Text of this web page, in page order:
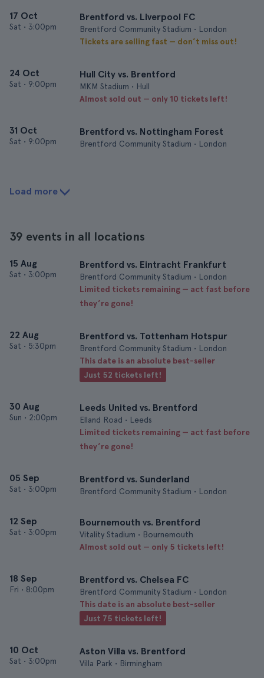
17 Oct
Sat • 3:00pm
Brentford vs. Liverpool FC
Brentford Community Stadium • London
Tickets are selling fast — don’t miss out!
24 Oct
Sat • 9:00pm
Hull City vs. Brentford
MKM Stadium • Hull
Almost sold out — only 10 tickets left!
31 Oct
Sat • 9:00pm
Brentford vs. Nottingham Forest
Brentford Community Stadium • London
Load more
39 events in all locations
15 Aug
Sat • 3:00pm
Brentford vs. Eintracht Frankfurt
Brentford Community Stadium • London
Limited tickets remaining — act fast before
they’re gone!
22 Aug
Sat • 5:30pm
Brentford vs. Tottenham Hotspur
Brentford Community Stadium • London
This date is an absolute best-seller
Just 52 tickets left!
30 Aug
Sun • 2:00pm
Leeds United vs. Brentford
Elland Road • Leeds
Limited tickets remaining — act fast before
they’re gone!
05 Sep
Sat • 3:00pm
Brentford vs. Sunderland
Brentford Community Stadium • London
12 Sep
Sat • 3:00pm
Bournemouth vs. Brentford
Vitality Stadium • Bournemouth
Almost sold out — only 5 tickets left!
18 Sep
Fri • 8:00pm
Brentford vs. Chelsea FC
Brentford Community Stadium • London
This date is an absolute best-seller
Just 75 tickets left!
10 Oct
Sat • 3:00pm
Aston Villa vs. Brentford
Villa Park • Birmingham